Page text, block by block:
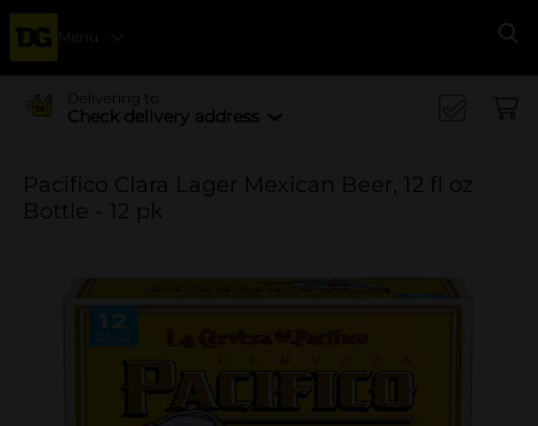
Menu
Delivering to
Check delivery address
Pacifico Clara Lager Mexican Beer, 12 fl oz
Bottle - 12 pk